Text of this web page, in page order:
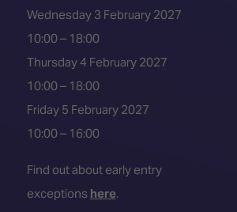
Wednesday 3 February 2027
10:00 – 18:00
Thursday 4 February 2027
10:00 – 18:00
Friday 5 February 2027
10:00 – 16:00
Find out about early entry
exceptions here.